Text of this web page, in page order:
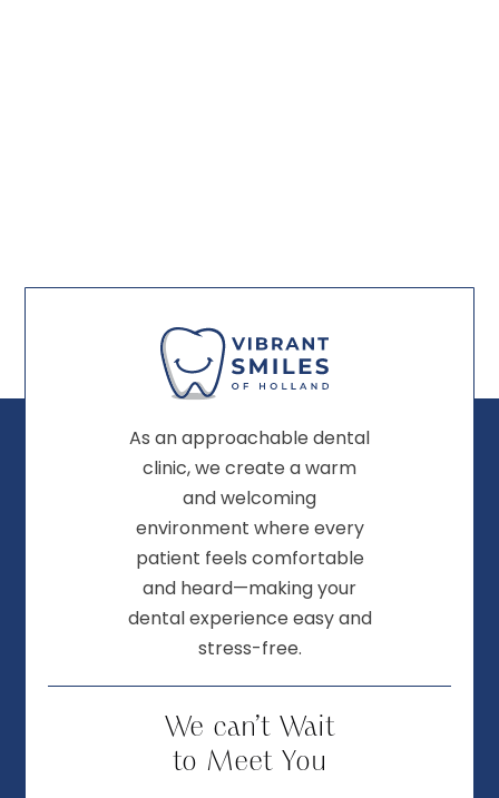
As an approachable dental
clinic, we create a warm
and welcoming
environment where every
patient feels comfortable
and heard—making your
dental experience easy and
stress-free.
We can’t Wait
to Meet You